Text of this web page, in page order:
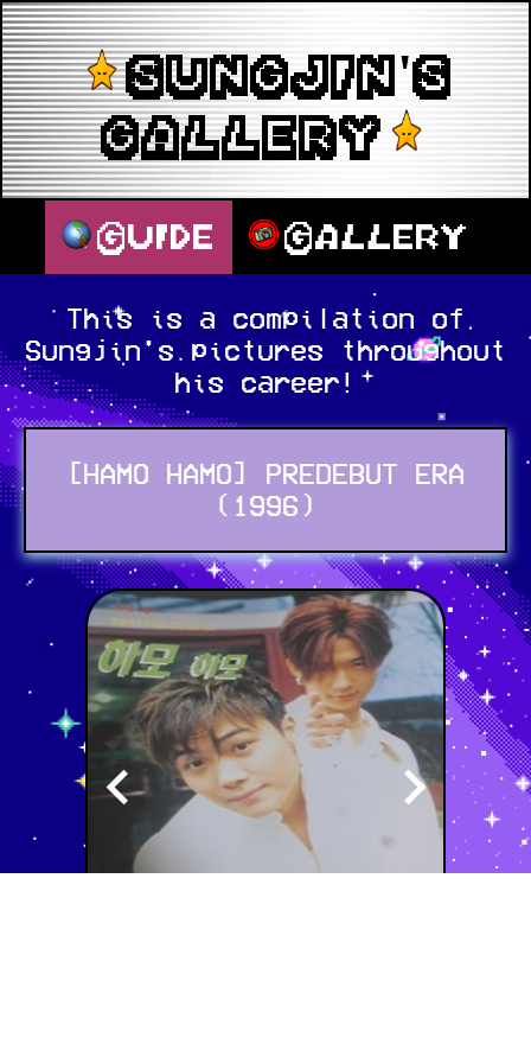
SUNGJIN'S
GALLERY
Guide Gallery
This is a compilation of
Sungjin's pictures throughout
his career!
[HAMO HAMO] PREDEBUT ERA
(1996)